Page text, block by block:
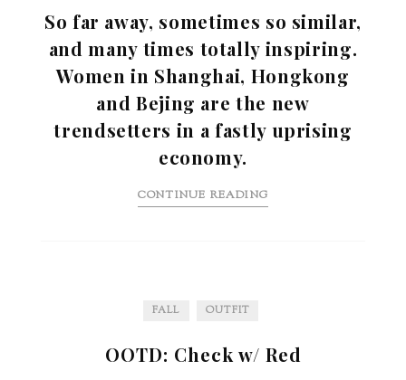
So far away, sometimes so similar,
and many times totally inspiring.
Women in Shanghai, Hongkong
and Bejing are the new
trendsetters in a fastly uprising
economy.
CONTINUE READING
FALL OUTFIT
OOTD: Check w/ Red